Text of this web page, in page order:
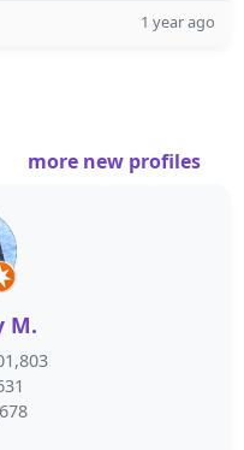
1 year ago
more new profiles
M.